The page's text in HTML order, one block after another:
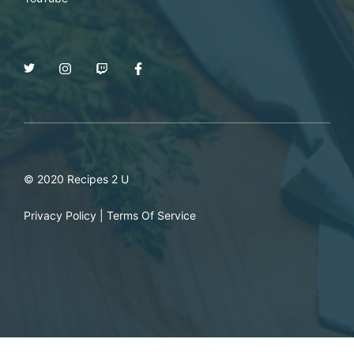
© 2020 Recipes 2 U
Privacy Policy Terms Of Service